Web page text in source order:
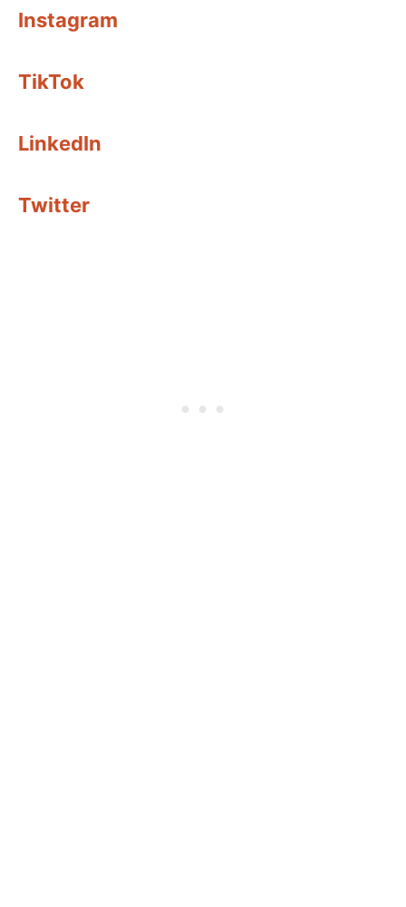
Instagram
TikTok
LinkedIn
Twitter